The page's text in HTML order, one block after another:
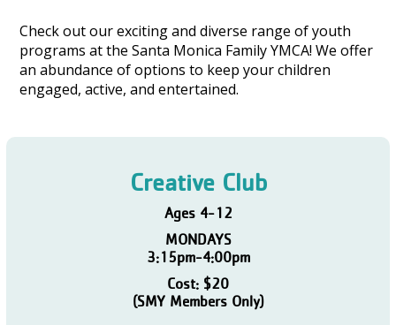
Check out our exciting and diverse range of youth
programs at the Santa Monica Family YMCA! We offer
an abundance of options to keep your children
engaged, active, and entertained.
Creative Club
Ages 4-12
MONDAYS
3:15pm-4:00pm
Cost: $20
(SMY Members Only)